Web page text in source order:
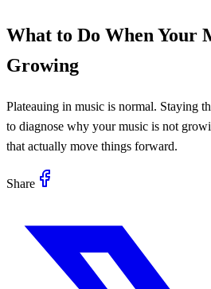
What to Do When Your
Growing
Plateauing in music is normal. Staying
to diagnose why your music is not
that actually move things forward.
Share